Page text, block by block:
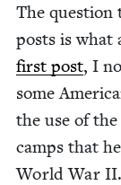
The ques­tion
posts is what
first post, I
some
the use of
camps that
World War II